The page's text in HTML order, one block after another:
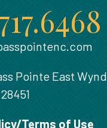
Pointe East Wynd
Terms of Use